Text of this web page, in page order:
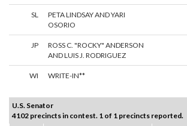
SL
PETA LINDSAY AND YARI
OSORIO
JP
ROSS C. "ROCKY" ANDERSON
AND LUIS J. RODRIGUEZ
WI WRITE-IN**
U.S. Senator
4102 precincts in contest. 1 of 1 precincts reported.